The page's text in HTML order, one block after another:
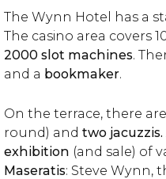
The Wynn Hotel has a
The casino area covers
2000 slot machines.
and a bookmaker.
On the terrace, there are
round) and two jacuzzis.
exhibition (and sale) of
Maseratis: Steve Wynn,